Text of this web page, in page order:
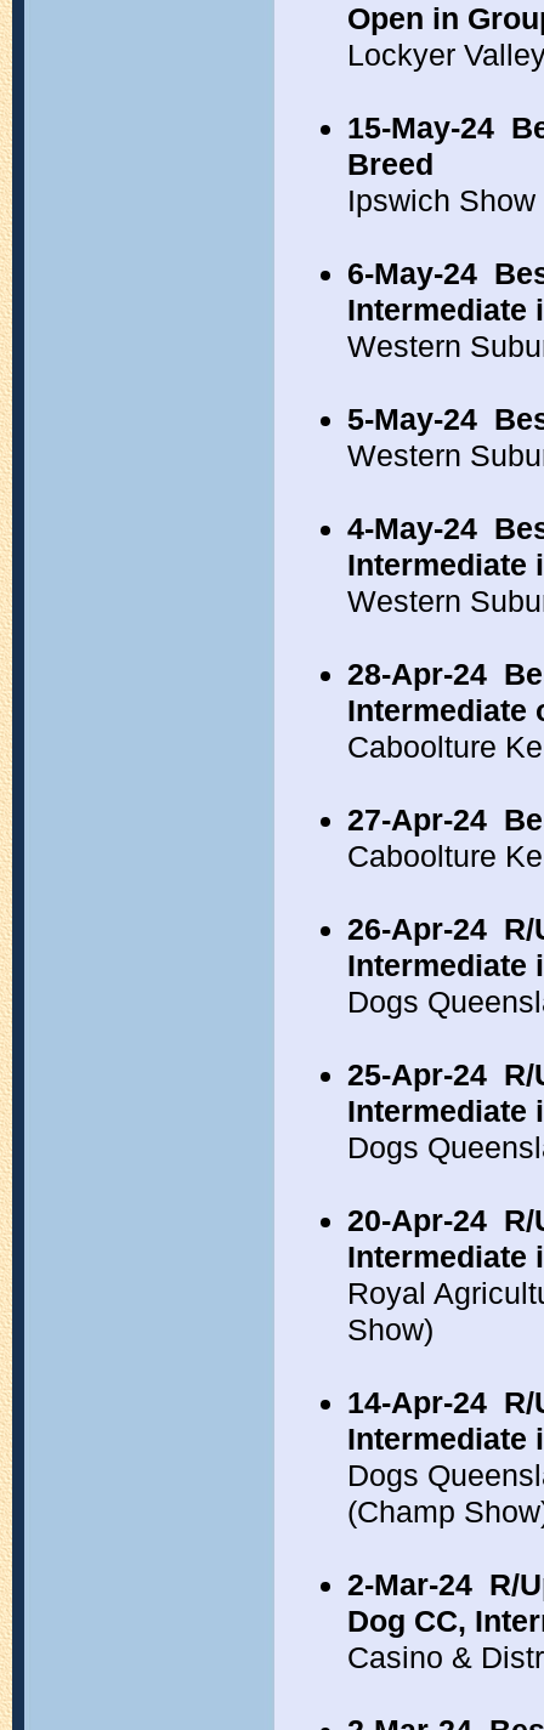
Open in
Lockyer
15-May-24
Breed
Ipswich
6-May-24
Intermediate
Western
5-May-24
Western
4-May-24
Intermediate
Western
28-Apr-24
Intermediate
Caboolture
27-Apr-24
Caboolture
26-Apr-24 R/
Intermediate
Dogs
25-Apr-24 R/
Intermediate
Dogs
20-Apr-24 R/
Intermediate
Royal
Show)
14-Apr-24 R/
Intermediate
Dogs
(Champ
2-Mar-24 R/
Dog CC,
Casino &